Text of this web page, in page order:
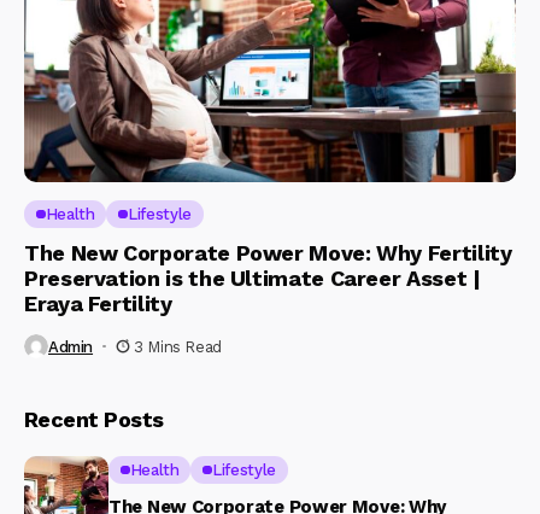
Health Lifestyle
The New Corporate Power Move: Why Fertility
Preservation is the Ultimate Career Asset |
Eraya Fertility
Admin 3 Mins Read
Recent Posts
Health Lifestyle
The New Corporate Power Move: Why